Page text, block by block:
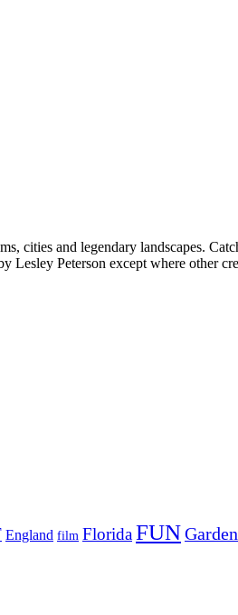
cities and legendary landscapes.
Peterson except where other
England film FloridaFUN